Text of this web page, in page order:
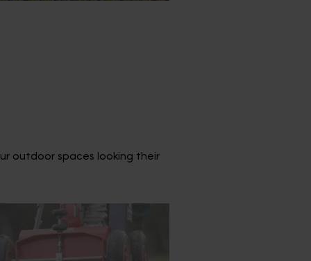
outdoor spaces looking their